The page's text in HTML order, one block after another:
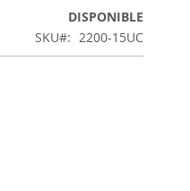
DISPONIBLE
SKU
2200-15UC